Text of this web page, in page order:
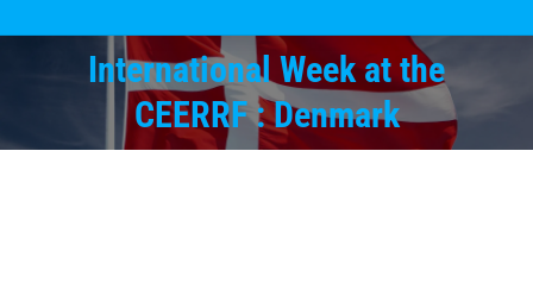
International Week at the
CEERRF : Denmark
You are here: